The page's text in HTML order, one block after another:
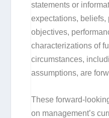
statements or
expectations, beliefs,
objectives,
characterizations of
circumstances,
assumptions, are
These forward-
on management’s